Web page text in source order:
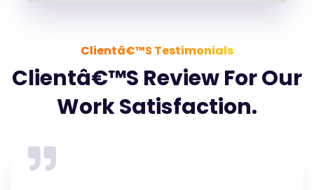
Clientâ€™s Testimonials
Clientâ€™s Review For Our
Work Satisfaction.